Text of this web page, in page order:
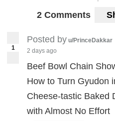
2 Comments
1
Posted by u/PrinceDakkar
2 days ago
Beef Bowl Chain
How to Turn Gyudon
Cheese-tastic Baked
with Almost No Effort